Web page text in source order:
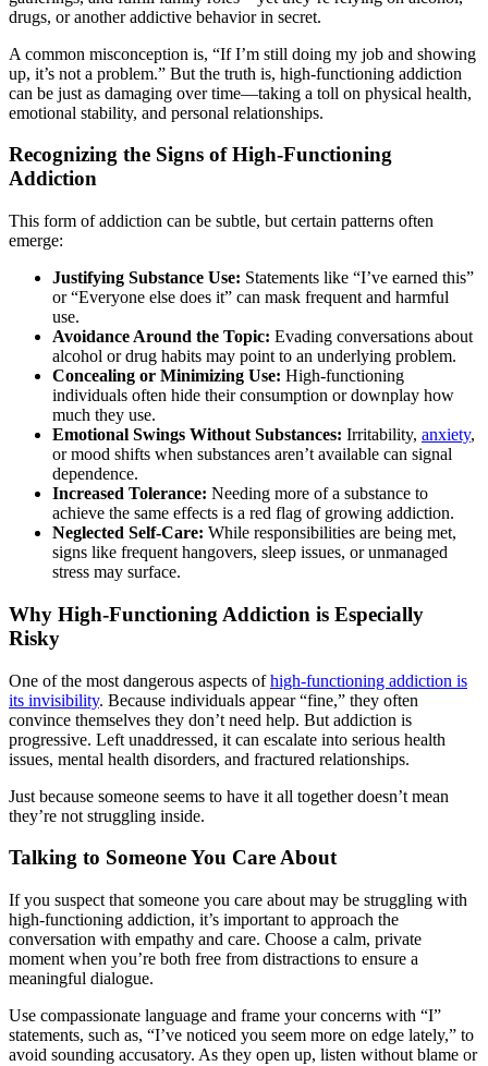
drugs, or another addictive behavior in secret.
A common misconception is, “If I’m still doing my job and showing
up, it’s not a problem.” But the truth is, high-functioning addiction
can be just as damaging over time—taking a toll on physical health,
emotional stability, and personal relationships.
Recognizing the Signs of High-Functioning
Addiction
This form of addiction can be subtle, but certain patterns often
emerge:
Justifying Substance Use: Statements like “I’ve earned this”
or “Everyone else does it” can mask frequent and harmful
use.
Avoidance Around the Topic: Evading conversations about
alcohol or drug habits may point to an underlying problem.
Concealing or Minimizing Use: High-functioning
individuals often hide their consumption or downplay how
much they use.
Emotional Swings Without Substances: Irritability, anxiety,
or mood shifts when substances aren’t available can signal
dependence.
Increased Tolerance: Needing more of a substance to
achieve the same effects is a red flag of growing addiction.
Neglected Self-Care: While responsibilities are being met,
signs like frequent hangovers, sleep issues, or unmanaged
stress may surface.
Why High-Functioning Addiction is Especially
Risky
One of the most dangerous aspects ofhigh-functioning addiction is
its invisibility. Because individuals appear “fine,” they often
convince themselves they don’t need help. But addiction is
progressive. Left unaddressed, it can escalate into serious health
issues, mental health disorders, and fractured relationships.
Just because someone seems to have it all together doesn’t mean
they’re not struggling inside.
Talking to Someone You Care About
If you suspect that someone you care about may be struggling with
high-functioning addiction, it’s important to approach the
conversation with empathy and care. Choose a calm, private
moment when you’re both free from distractions to ensure a
meaningful dialogue.
Use compassionate language and frame your concerns with “I”
statements, such as, “I’ve noticed you seem more on edge lately,” to
avoid sounding accusatory. As they open up, listen without blame or